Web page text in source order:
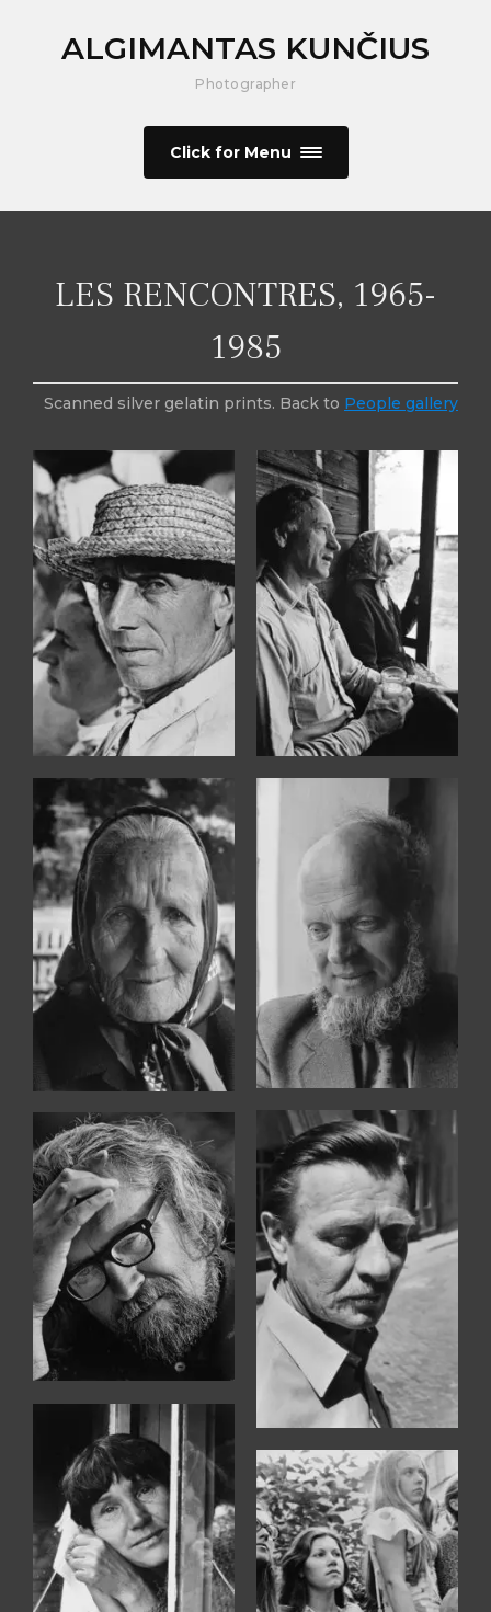
ALGIMANTAS KUNČIUS
Photographer
Click for Menu
LES RENCONTRES, 1965-
1985
Scanned silver gelatin prints. Back to People gallery